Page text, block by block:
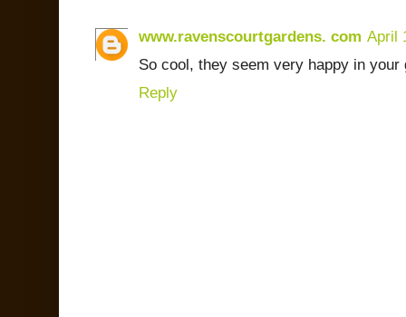
www.ravenscourtgardens. com April
So cool, they seem very happy in
Reply